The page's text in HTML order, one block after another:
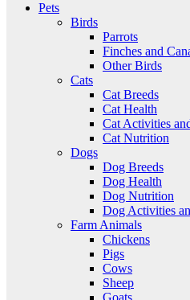
Pets
Birds
Parrots
Finches and
Other Birds
Cats
Cat Breeds
Cat Health
Cat Activities
Cat Nutrition
Dogs
Dog Breeds
Dog Health
Dog Nutrition
Dog Activities
Farm Animals
Chickens
Pigs
Cows
Sheep
Goats